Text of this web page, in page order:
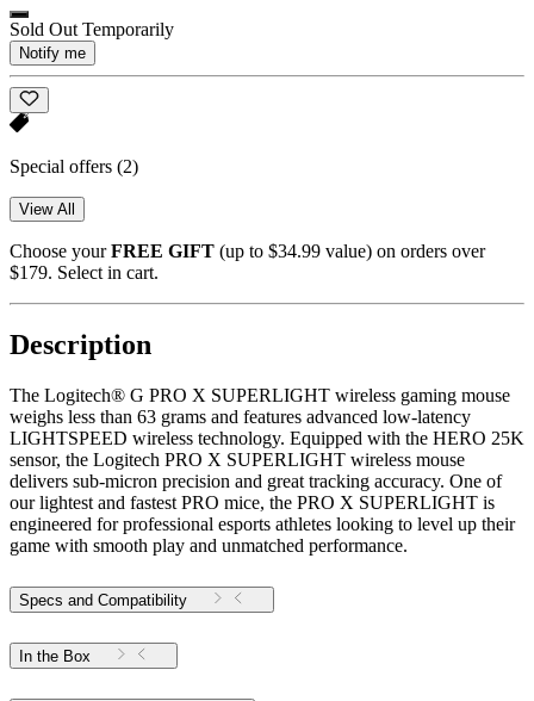
Sold Out Temporarily
Notify me
Special offers (2)
View All
Choose yourFREE GIFT (up to $34.99 value) on orders over
$179. Select in cart.
Description
The Logitech® G PRO X SUPERLIGHT wireless gaming mouse
weighs less than 63 grams and features advanced low-latency
LIGHTSPEED wireless technology. Equipped with the HERO 25K
sensor, the Logitech PRO X SUPERLIGHT wireless mouse
delivers sub-micron precision and great tracking accuracy. One of
our lightest and fastest PRO mice, the PRO X SUPERLIGHT is
engineered for professional esports athletes looking to level up their
game with smooth play and unmatched performance.
Specs and Compatibility
In the Box